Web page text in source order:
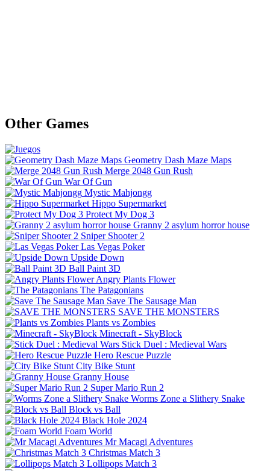
Other Games
Geometry Dash Maze Maps
Merge 2048 Gun Rush
War Of Gun
Mystic Mahjongg
Hippo Supermarket
Protect My Dog 3
Granny 2 asylum horror house
Sniper Shooter 2
Las Vegas Poker
Upside Down
Ball Paint 3D
Angry Plants Flower
The Patagonians
Save The Sausage Man
SAVE THE MONSTERS
Plants vs Zombies
Minecraft - SkyBlock
Stick Duel : Medieval Wars
Hero Rescue Puzzle
City Bike Stunt
Granny House
Super Mario Run 2
Worms Zone a Slithery Snake
Block vs Ball
Black Hole 2024
Foam World
Mr Macagi Adventures
Christmas Match 3
Lollipops Match 3